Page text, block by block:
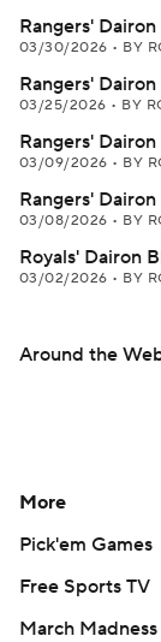
Rangers'
03/30/2026 • BY
Rangers'
03/25/2026 • BY
Rangers'
03/09/2026 • BY
Rangers'
03/08/2026 • BY
Royals' Dairon
03/02/2026 • BY
Around the
More
Pick'em Games
Free Sports TV
March Madness